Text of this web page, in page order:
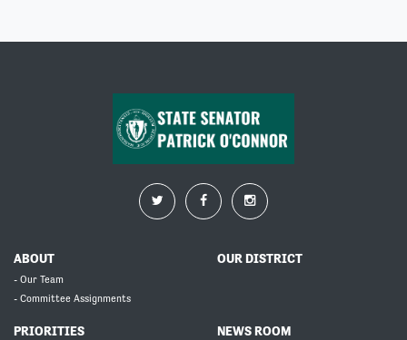
ABOUT
- Our Team
- Committee Assignments
OUR DISTRICT
PRIORITIES NEWS ROOM